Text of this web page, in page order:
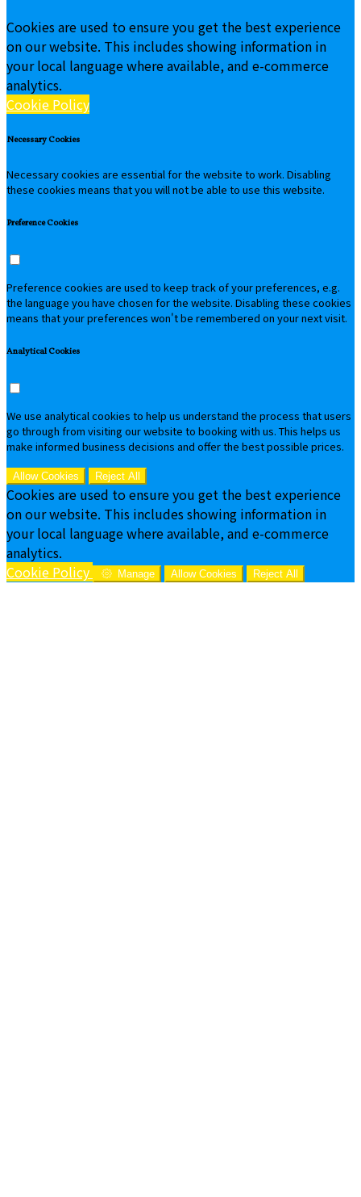
Cookies are used to ensure you get the best experience
on our website. This includes showing information in
your local language where available, and e-commerce
analytics.
Cookie Policy
Necessary Cookies
Necessary cookies are essential for the website to work. Disabling
these cookies means that you will not be able to use this website.
Preference Cookies
Preference cookies are used to keep track of your preferences, e.g.
the language you have chosen for the website. Disabling these cookies
means that your preferences won't be remembered on your next visit.
Analytical Cookies
We use analytical cookies to help us understand the process that users
go through from visiting our website to booking with us. This helps us
make informed business decisions and offer the best possible prices.
Allow Cookies Reject All
Cookies are used to ensure you get the best experience
on our website. This includes showing information in
your local language where available, and e-commerce
analytics.
Cookie Policy
Manage Allow Cookies Reject All